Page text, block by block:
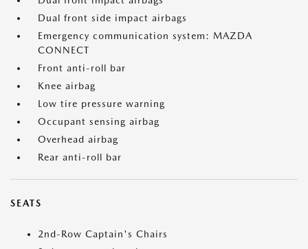
Dual front side impact airbags
Emergency communication system: MAZDA
CONNECT
Front anti-roll bar
Knee airbag
Low tire pressure warning
Occupant sensing airbag
Overhead airbag
Rear anti-roll bar
SEATS
2nd-Row Captain's Chairs